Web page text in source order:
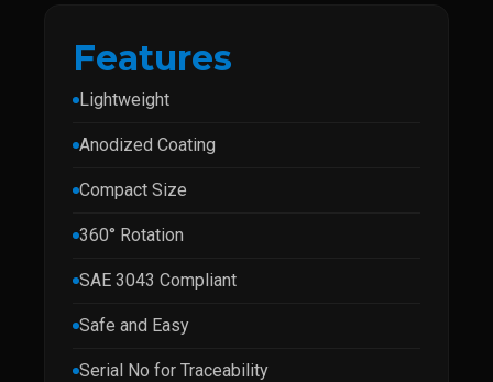
Features
Lightweight
Anodized Coating
Compact Size
360° Rotation
SAE 3043 Compliant
Safe and Easy
Serial No for Traceability